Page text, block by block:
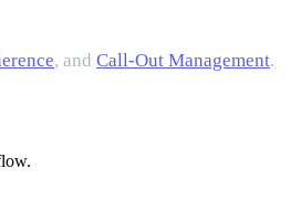
, and Call-Out Management.